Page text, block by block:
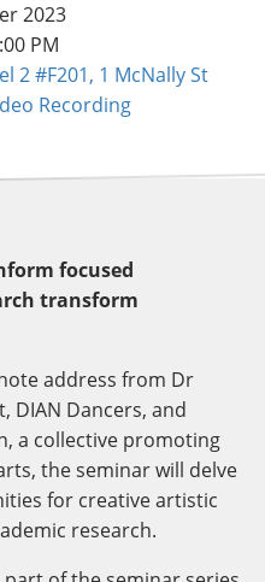
2023
PM
2 #F201, 1 McNally St
Recording
focused
transform
address from Dr
DIAN Dancers, and
a collective promoting
the seminar will delve
for creative artistic
research.